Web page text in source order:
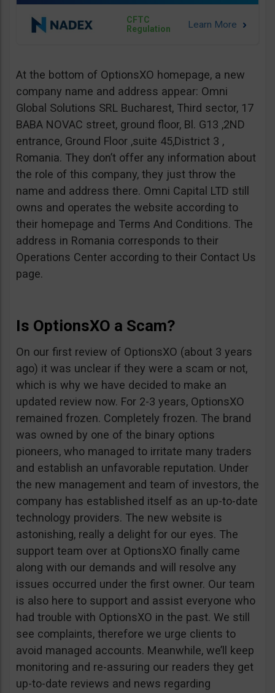
CFTC
Regulation
At the bottom of OptionsXO homepage, a new
company name and address appear: Omni
Global Solutions SRL Bucharest, Third sector, 17
BABA NOVAC street, ground floor, Bl. G13 ,2ND
entrance, Ground Floor ,suite 45,District 3 ,
Romania. They don’t offer any information about
the role of this company, they just throw the
name and address there. Omni Capital LTD still
owns and operates the website according to
their homepage and Terms And Conditions. The
address in Romania corresponds to their
Operations Center according to their Contact Us
page.
Is OptionsXO a Scam?
On our first review of OptionsXO (about 3 years
ago) it was unclear if they were a scam or not,
which is why we have decided to make an
updated review now. For 2-3 years, OptionsXO
remained frozen. Completely frozen. The brand
was owned by one of the binary options
pioneers, who managed to irritate many traders
and establish an unfavorable reputation. Under
the new management and team of investors, the
company has established itself as an up-to-date
technology providers. The new website is
astonishing, really a delight for our eyes. The
support team over at OptionsXO finally came
along with our demands and will resolve any
issues occurred under the first owner. Our team
is also here to support and assist everyone who
had trouble with OptionsXO in the past. We still
see complaints, therefore we urge clients to
avoid managed accounts. Meanwhile, we’ll keep
monitoring and re-assuring our readers they get
up-to-date reviews and news regarding